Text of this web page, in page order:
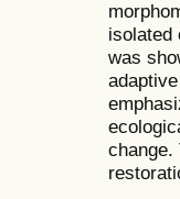
isolated
was
change.